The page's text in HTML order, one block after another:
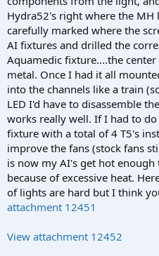
Hydra52's right where the MH
carefully marked where the
AI fixtures and drilled the
Aquamedic fixture....the
metal. Once I had it all
into the channels like a train
LED I'd have to disassemble
works really well. If I had to
fixture with a total of 4 T5's
improve the fans (stock fans
is now my AI's get hot
because of excessive heat.
of lights are hard but I think
attachment 12451
View attachment 12452